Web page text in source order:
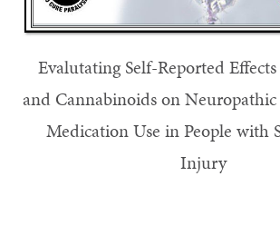
Evalutating Self-Reported
and Cannabinoids on
Medication Use in People with
Injury